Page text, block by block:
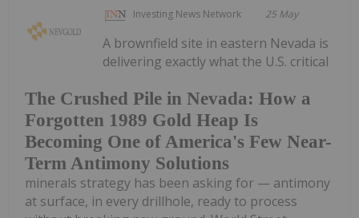
Investing News Network 25 May
The Crushed Pile in Nevada: How a
Forgotten 1989 Gold Heap Is
Becoming One of America's Few Near-
Term Antimony Solutions
A brownfield site in eastern Nevada is
delivering exactly what the U.S. critical
minerals strategy has been asking for — antimony
at surface, in every drillhole, ready to process